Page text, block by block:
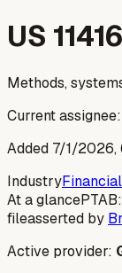
US
Methods,
Current assignee:
Added 7/1/
Industry
At a glance
fileasserted by
Active provider: